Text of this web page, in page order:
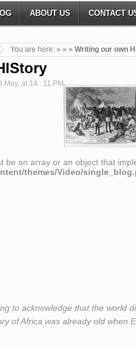
ABOUT US CONTACT
You are here: » » » Writing our own
May, at 14 : 11 PM
be an array or an object that
themes/Video/
to acknowledge that the world
of Africa was already old when